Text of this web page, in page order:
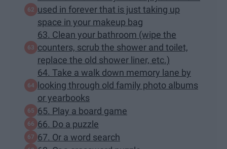
used in forever that is just taking up
space in your makeup bag
63. Clean your bathroom (wipe the
counters, scrub the shower and toilet,
replace the old shower liner, etc.)
64. Take a walk down memory lane by
looking through old family photo albums
or yearbooks
65. Play a board game
66. Do a puzzle
67. Or a word search